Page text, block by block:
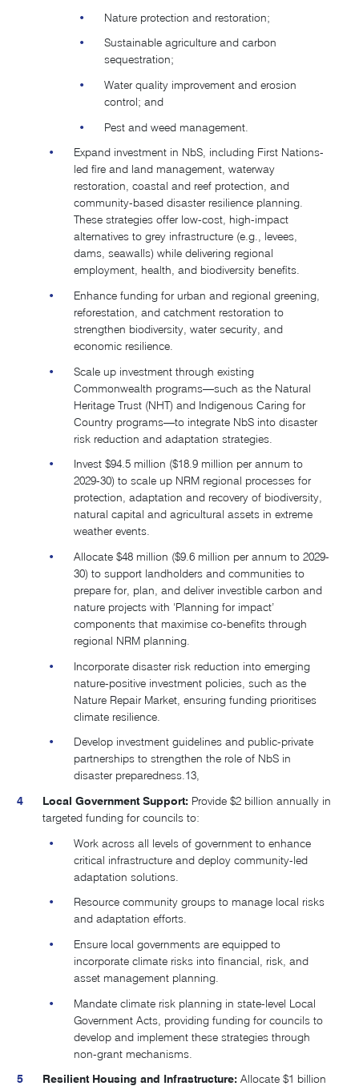
Nature protection and restoration;
Sustainable agriculture and carbon
sequestration;
Water quality improvement and erosion
control; and
Pest and weed management.
Expand investment in NbS, including First Nations-
led fire and land management, waterway
restoration, coastal and reef protection, and
community-based disaster resilience planning.
These strategies offer low-cost, high-impact
alternatives to grey infrastructure (e.g., levees,
dams, seawalls) while delivering regional
employment, health, and biodiversity benefits.
Enhance funding for urban and regional greening,
reforestation, and catchment restoration to
strengthen biodiversity, water security, and
economic resilience.
Scale up investment through existing
Commonwealth programs—such as the Natural
Heritage Trust (NHT) and Indigenous Caring for
Country programs—to integrate NbS into disaster
risk reduction and adaptation strategies.
Invest $94.5 million ($18.9 million per annum to
2029-30) to scale up NRM regional processes for
protection, adaptation and recovery of biodiversity,
natural capital and agricultural assets in extreme
weather events.
Allocate $48 million ($9.6 million per annum to 2029-
30) to support landholders and communities to
prepare for, plan, and deliver investible carbon and
nature projects with ‘Planning for impact’
components that maximise co-benefits through
regional NRM planning.
Incorporate disaster risk reduction into emerging
nature-positive investment policies, such as the
Nature Repair Market, ensuring funding prioritises
climate resilience.
Develop investment guidelines and public-private
partnerships to strengthen the role of NbS in
disaster preparedness.13,
Local Government Support: Provide $2 billion annually in
targeted funding for councils to:
Work across all levels of government to enhance
critical infrastructure and deploy community-led
adaptation solutions.
Resource community groups to manage local risks
and adaptation efforts.
Ensure local governments are equipped to
incorporate climate risks into financial, risk, and
asset management planning.
Mandate climate risk planning in state-level Local
Government Acts, providing funding for councils to
develop and implement these strategies through
non-grant mechanisms.
Resilient Housing and Infrastructure: Allocate $1 billion